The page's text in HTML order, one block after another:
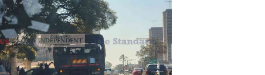
Terms And Conditions
Copyright
Disclaimer
Privacy Policy
Agriculture